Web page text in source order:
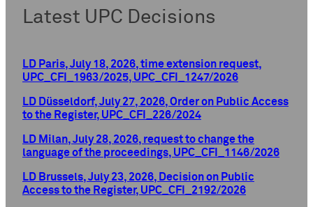
Latest UPC Decisions
LD Paris, July 18, 2026, time extension request,
UPC_CFI_1963/2025, UPC_CFI_1247/2026
LD Düsseldorf, July 27, 2026, Order on Public Access
to the Register, UPC_CFI_226/2024
LD Milan, July 28, 2026, request to change the
language of the proceedings, UPC_CFI_1146/2026
LD Brussels, July 23, 2026, Decision on Public
Access to the Register, UPC_CFI_2192/2026